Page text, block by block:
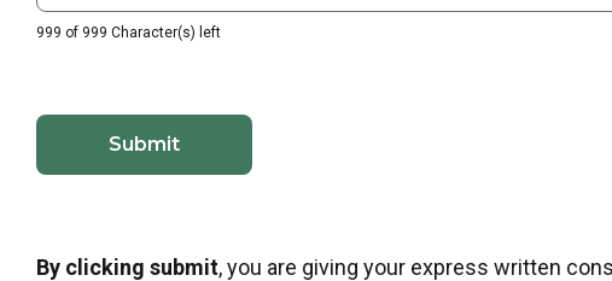
999 of 999 Character(s) left
By clicking submit, you are giving your express written